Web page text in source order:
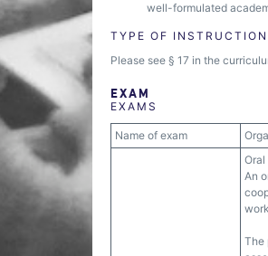
well-formulated
TYPE OF INSTRUCTION
Please see § 17 in the
EXAM
EXAMS
Name of exam
Oral
An
The